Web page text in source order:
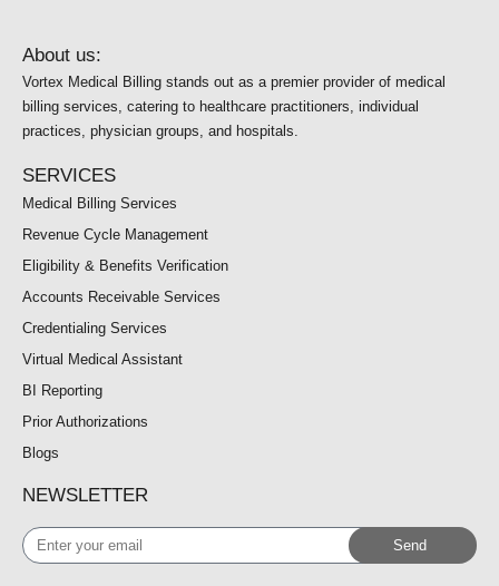
About us:
Vortex Medical Billing stands out as a premier provider of medical
billing services, catering to healthcare practitioners, individual
practices, physician groups, and hospitals.
SERVICES
Medical Billing Services
Revenue Cycle Management
Eligibility & Benefits Verification
Accounts Receivable Services
Credentialing Services
Virtual Medical Assistant
BI Reporting
Prior Authorizations
Blogs
NEWSLETTER
Enter
your
Send